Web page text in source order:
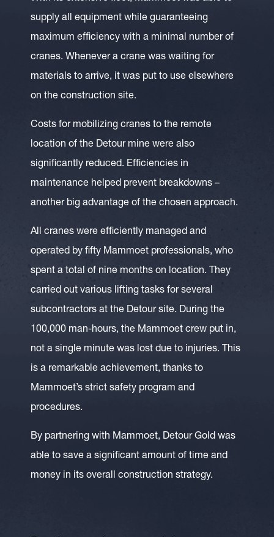
supply all equipment while guaranteeing
maximum efficiency with a minimal number of
cranes. Whenever a crane was waiting for
materials to arrive, it was put to use elsewhere
on the construction site.
Costs for mobilizing cranes to the remote
location of the Detour mine were also
significantly reduced. Efficiencies in
maintenance helped prevent breakdowns –
another big advantage of the chosen approach.
All cranes were efficiently managed and
operated by fifty Mammoet professionals, who
spent a total of nine months on location. They
carried out various lifting tasks for several
subcontractors at the Detour site. During the
100,000 man-hours, the Mammoet crew put in,
not a single minute was lost due to injuries. This
is a remarkable achievement, thanks to
Mammoet’s strict safety program and
procedures.
By partnering with Mammoet, Detour Gold was
able to save a significant amount of time and
money in its overall construction strategy.